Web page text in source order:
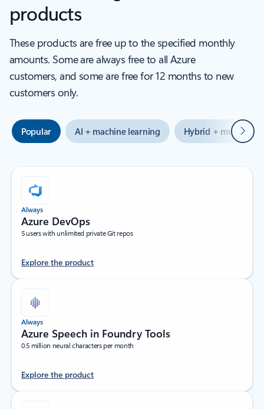
products
These products are free up to the specified monthly
amounts. Some are always free to all Azure
customers, and some are free for 12 months to new
customers only.
Popular AI + machine learning Hybrid + multicloud
Next
Always
Azure DevOps
5 users with unlimited private Git repos
Explore the product
Always
Azure Speech in Foundry Tools
0.5 million neural characters per month
Explore the product